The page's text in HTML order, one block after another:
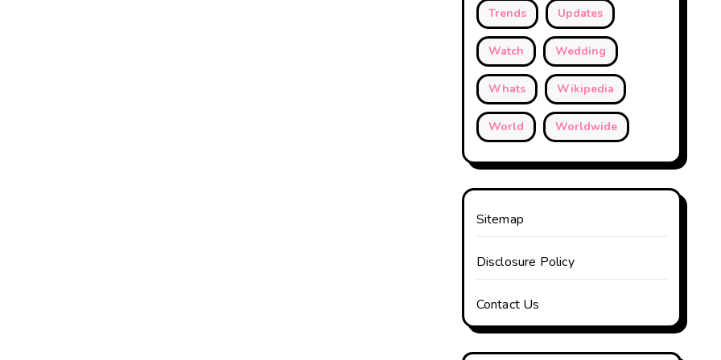
Trends Updates
Watch Wedding
Whats Wikipedia
World Worldwide
Sitemap
Disclosure Policy
Contact Us